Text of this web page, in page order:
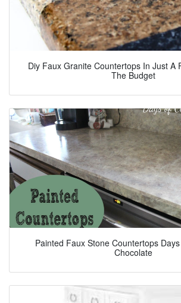
Diy Faux Granite Countertops In Just A
The Budget
Painted Faux Stone Countertops
Chocolate